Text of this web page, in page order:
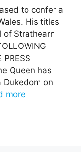
to confer a
His titles
of Strathearn
PRESS
Queen has
on
more